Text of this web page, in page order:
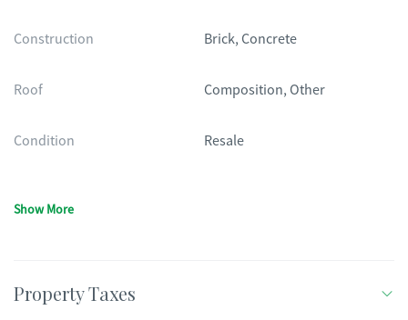
Construction Brick, Concrete
Roof Composition, Other
Condition Resale
Show More
Property Taxes